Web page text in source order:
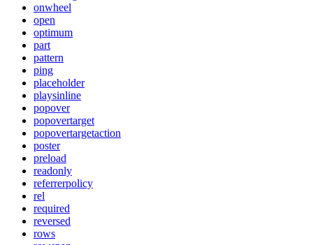
onwheel
open
optimum
part
pattern
ping
placeholder
playsinline
popover
popovertarget
popovertargetaction
poster
preload
readonly
referrerpolicy
rel
required
reversed
rows